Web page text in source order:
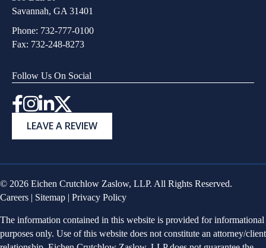
Savannah, GA 31401
Phone: 732-777-0100
Fax: 732-248-8273
Follow Us On Social
Instagram
LEAVE A REVIEW
© 2026 Eichen Crutchlow Zaslow, LLP. All Rights Reserved.
Careers | Sitemap | Privacy Policy
The information contained in this website is provided for informational
purposes only. Use of this website does not constitute an attorney/client